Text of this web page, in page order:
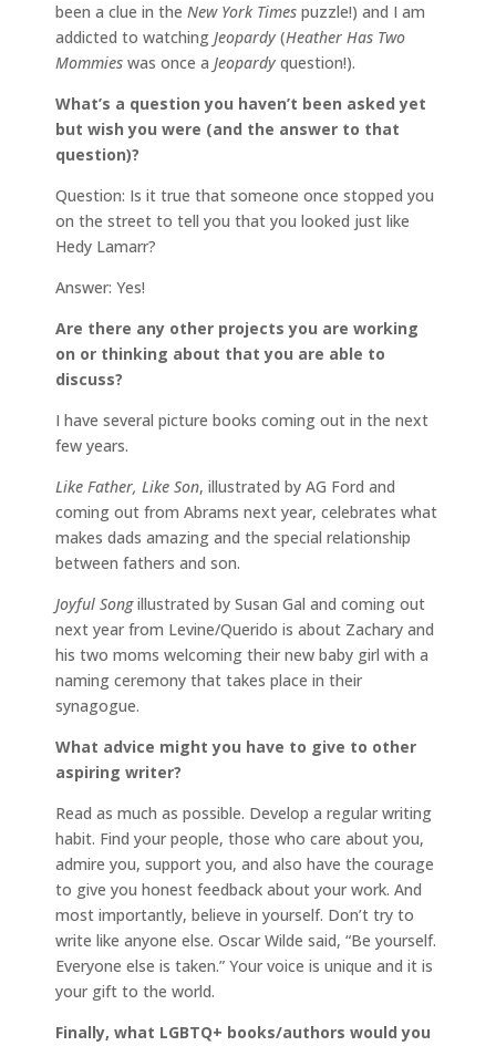
been a clue in the New York Times puzzle!) and I am
addicted to watching Jeopardy (Heather Has Two
Mommies was once a Jeopardy question!).
What’s a question you haven’t been asked yet
but wish you were (and the answer to that
question)?
Question: Is it true that someone once stopped you
on the street to tell you that you looked just like
Hedy Lamarr?
Answer: Yes!
Are there any other projects you are working
on or thinking about that you are able to
discuss?
I have several picture books coming out in the next
few years.
Like Father, Like Son, illustrated by AG Ford and
coming out from Abrams next year, celebrates what
makes dads amazing and the special relationship
between fathers and son.
Joyful Songillustrated by Susan Gal and coming out
next year from Levine/Querido is about Zachary and
his two moms welcoming their new baby girl with a
naming ceremony that takes place in their
synagogue.
What advice might you have to give to other
aspiring writer?
Read as much as possible. Develop a regular writing
habit. Find your people, those who care about you,
admire you, support you, and also have the courage
to give you honest feedback about your work. And
most importantly, believe in yourself. Don’t try to
write like anyone else. Oscar Wilde said, “Be yourself.
Everyone else is taken.” Your voice is unique and it is
your gift to the world.
Finally, what LGBTQ+ books/authors would you